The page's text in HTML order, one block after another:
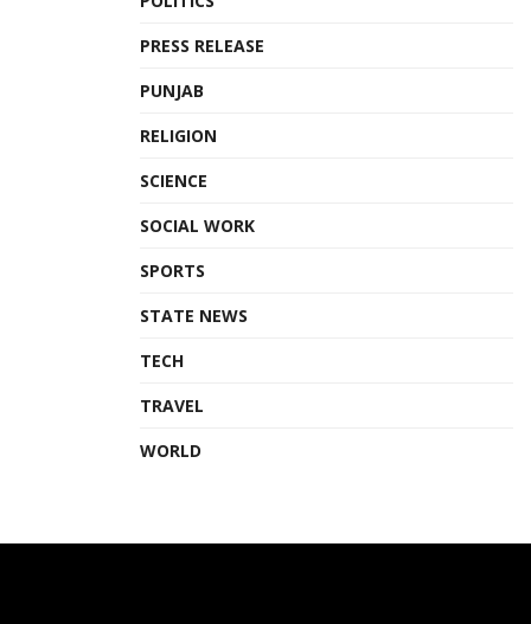
PRESS RELEASE
PUNJAB
RELIGION
SCIENCE
SOCIAL WORK
SPORTS
STATE NEWS
TECH
TRAVEL
WORLD